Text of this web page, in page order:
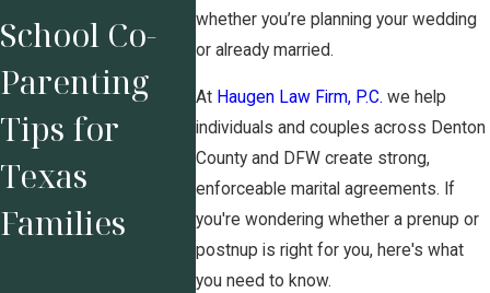
whether you’re planning your wedding
or already married.
At Haugen Law Firm, P.C. we help
individuals and couples across Denton
County and DFW create strong,
enforceable marital agreements. If
you're wondering whether a prenup or
postnup is right for you, here's what
you need to know.
School Co-
Parenting
Tips for
Texas
Families
Characterist
ics to Look
for in a
Divorce
Attorney
Why
Your